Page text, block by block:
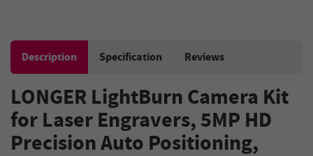
Description Specification Reviews
LONGER LightBurn Camera Kit
for Laser Engravers, 5MP HD
Precision Auto Positioning,